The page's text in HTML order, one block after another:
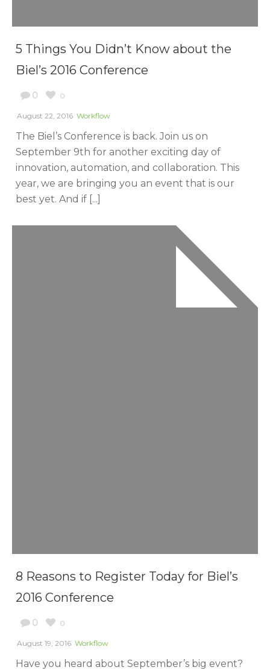
5 Things You Didn’t Know about the
Biel’s 2016 Conference
0 0
August 22, 2016 Workflow
The Biel’s Conference is back. Join us on
September 9th for another exciting day of
innovation, automation, and collaboration. This
year, we are bringing you an event that is our
best yet. And if [...]
8 Reasons to Register Today for Biel’s
2016 Conference
0 0
August 19, 2016 Workflow
Have you heard about September’s big event?